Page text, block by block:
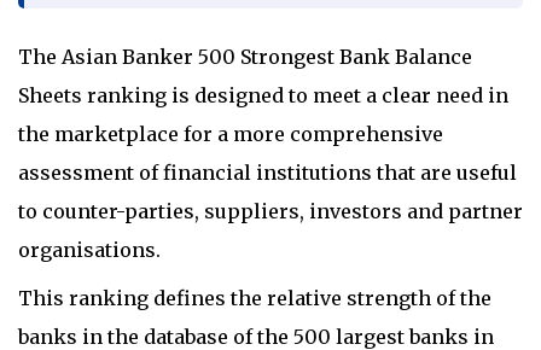
The Asian Banker 500 Strongest Bank Balance
Sheets ranking is designed to meet a clear need in
the marketplace for a more comprehensive
assessment of financial institutions that are useful
to counter-parties, suppliers, investors and partner
organisations.
This ranking defines the relative strength of the
banks in the database of the 500 largest banks in